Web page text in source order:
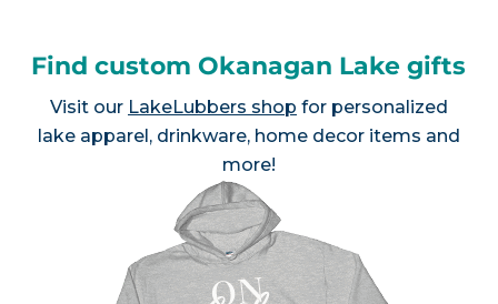
Find custom Okanagan Lake gifts
Visit our LakeLubbers shop for personalized
lake apparel, drinkware, home decor items and
more!